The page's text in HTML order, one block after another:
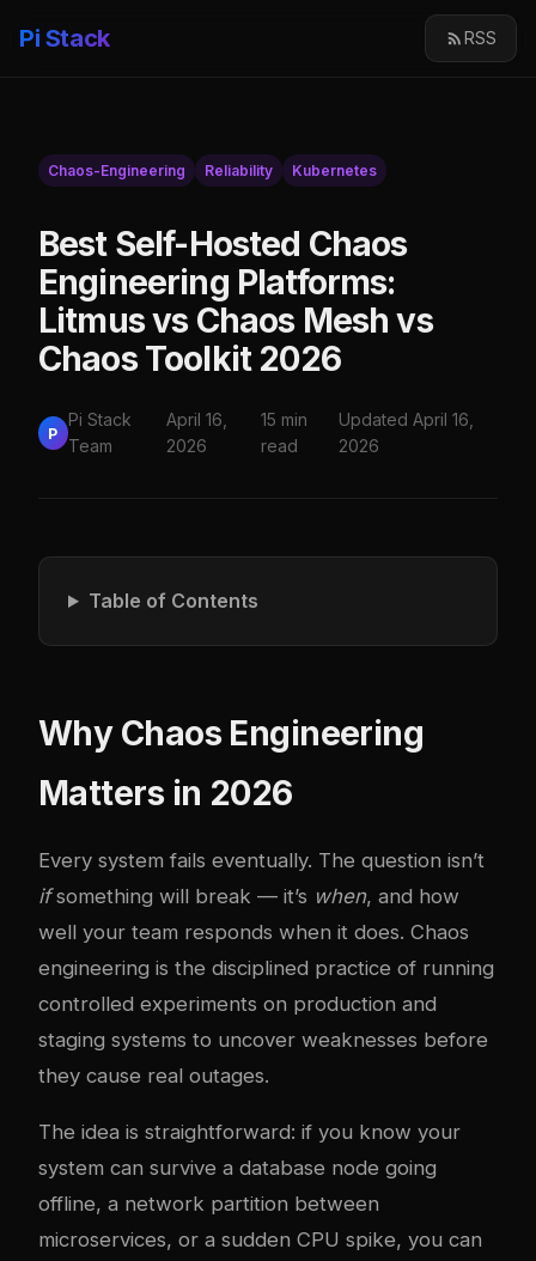
Pi Stack RSS
Chaos-Engineering Reliability Kubernetes
Best Self-Hosted Chaos
Engineering Platforms:
Litmus vs Chaos Mesh vs
Chaos Toolkit 2026
P
Pi Stack
Team
April 16,
2026
15 min
read
Updated April 16,
2026
Table of Contents
Why Chaos Engineering
Matters in 2026
Every system fails eventually. The question isn’t
ifsomething will break — it’s when, and how
well your team responds when it does. Chaos
engineering is the disciplined practice of running
controlled experiments on production and
staging systems to uncover weaknesses before
they cause real outages.
The idea is straightforward: if you know your
system can survive a database node going
offline, a network partition between
microservices, or a sudden CPU spike, you can